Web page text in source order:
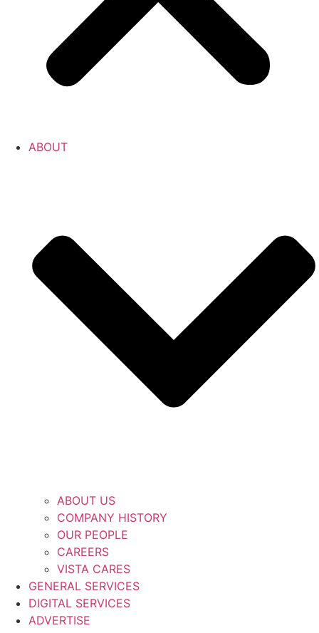
ABOUT
ABOUT US
COMPANY HISTORY
OUR PEOPLE
CAREERS
VISTA CARES
GENERAL SERVICES
DIGITAL SERVICES
ADVERTISE